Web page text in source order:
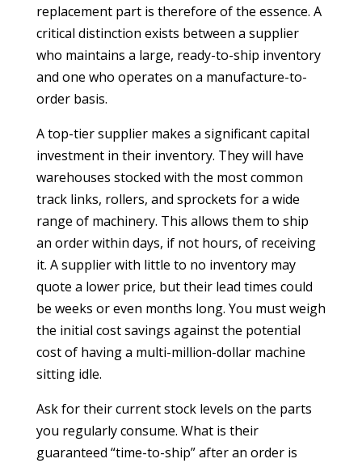
replacement part is therefore of the essence. A
critical distinction exists between a supplier
who maintains a large, ready-to-ship inventory
and one who operates on a manufacture-to-
order basis.
A top-tier supplier makes a significant capital
investment in their inventory. They will have
warehouses stocked with the most common
track links, rollers, and sprockets for a wide
range of machinery. This allows them to ship
an order within days, if not hours, of receiving
it. A supplier with little to no inventory may
quote a lower price, but their lead times could
be weeks or even months long. You must weigh
the initial cost savings against the potential
cost of having a multi-million-dollar machine
sitting idle.
Ask for their current stock levels on the parts
you regularly consume. What is their
guaranteed “time-to-ship” after an order is